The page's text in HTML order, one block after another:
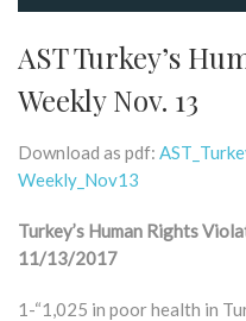
AST Turkey’s
Weekly Nov. 13
Download as pdf:
Weekly_Nov13
Turkey’s Human Rights
11/13/2017
1-“1,025 in poor health in